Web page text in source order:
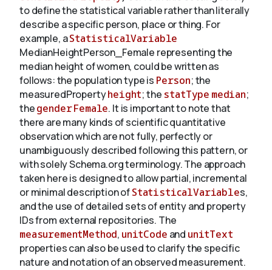
to define the statistical variable rather than literally
describe a specific person, place or thing. For
example, aStatisticalVariable
MedianHeightPerson_Female representing the
median height of women, could be written as
follows: the population type is Person; the
measuredPropertyheight; the statType median;
thegenderFemale. It is important to note that
there are many kinds of scientific quantitative
observation which are not fully, perfectly or
unambiguously described following this pattern, or
with solely Schema.org terminology. The approach
taken here is designed to allow partial, incremental
or minimal description ofStatisticalVariables,
and the use of detailed sets of entity and property
IDs from external repositories. The
measurementMethod, unitCode and unitText
properties can also be used to clarify the specific
nature and notation of an observed measurement.